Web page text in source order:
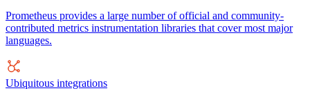
Prometheus provides a large number of official and community-
contributed metrics instrumentation libraries that cover most major
languages.
Ubiquitous integrations